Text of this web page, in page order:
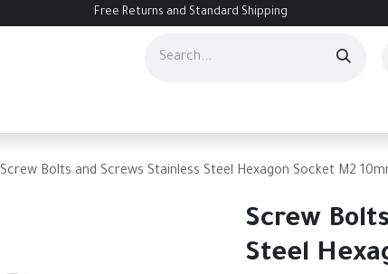
Free Returns and Standard Shipping
Screw Bolts and Screws Stainless Steel Hexagon Socket M2
Screw
Steel